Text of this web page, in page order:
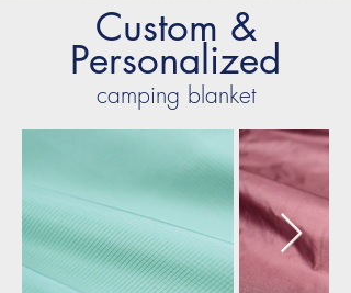
Custom &
Personalized
camping blanket